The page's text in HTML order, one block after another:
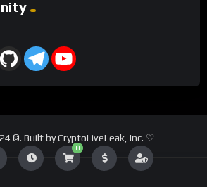
0
©. Built by CryptoLiveLeak, Inc. ♡